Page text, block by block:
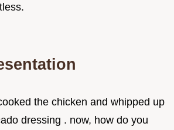
the chicken and whipped up
dressing . now, how do you